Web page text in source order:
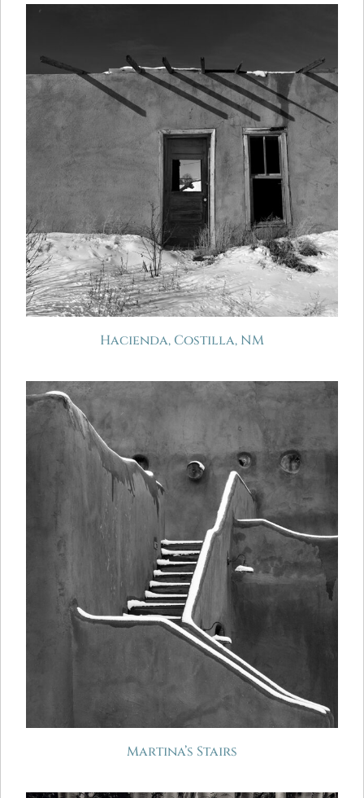
Hacienda, Costilla, NM
Martina’s Stairs